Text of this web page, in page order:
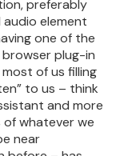
preferably
element
one of the
plug-in
of us filling
to us – think
and more
whatever we
near